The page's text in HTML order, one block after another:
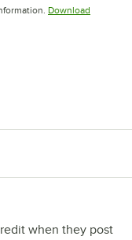
Download
when they post